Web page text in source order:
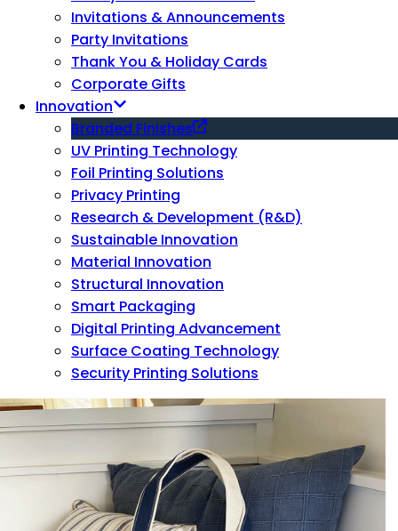
Invitations & Announcements
Party Invitations
Thank You & Holiday Cards
Corporate Gifts
Innovation
Branded Finishes
UV Printing Technology
Foil Printing Solutions
Privacy Printing
Research & Development (R&D)
Sustainable Innovation
Material Innovation
Structural Innovation
Smart Packaging
Digital Printing Advancement
Surface Coating Technology
Security Printing Solutions